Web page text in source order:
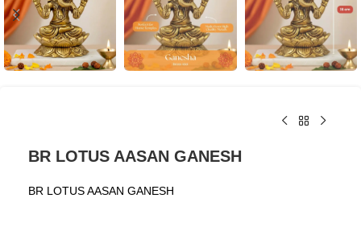
BR LOTUS AASAN GANESH
BR LOTUS AASAN GANESH